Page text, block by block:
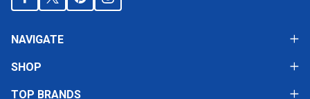
NAVIGATE
SHOP
TOP BRANDS